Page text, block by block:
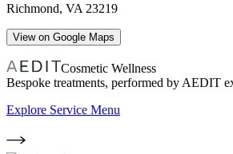
Richmond, VA 23219
View on Google Maps
Cosmetic Wellness
Bespoke treatments, performed by AEDIT
Explore Service Menu